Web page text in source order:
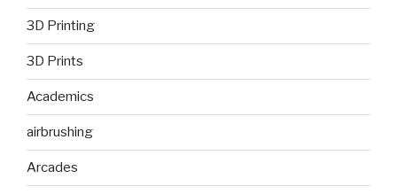
3D Printing
3D Prints
Academics
airbrushing
Arcades